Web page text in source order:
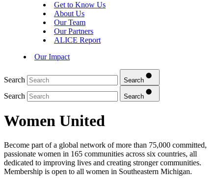
Get to Know Us
About Us
Our Team
Our Partners
ALICE Report
Our Impact
Search Search
Search Search
Women United
Become part of a global network of more than 75,000 committed,
passionate women in 165 communities across six countries, all
dedicated to improving lives and creating stronger communities.
Membership is open to all women in Southeastern Michigan.